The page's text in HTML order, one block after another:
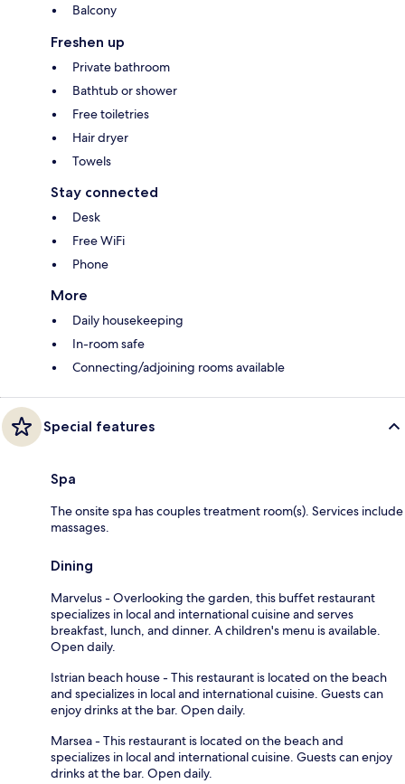
Balcony
Freshen up
Private bathroom
Bathtub or shower
Free toiletries
Hair dryer
Towels
Stay connected
Desk
Free WiFi
Phone
More
Daily housekeeping
In-room safe
Connecting/adjoining rooms available
Special features
Spa
The onsite spa has couples treatment room(s). Services include
massages.
Dining
Marvelus - Overlooking the garden, this buffet restaurant
specializes in local and international cuisine and serves
breakfast, lunch, and dinner. A children's menu is available.
Open daily.
Istrian beach house - This restaurant is located on the beach
and specializes in local and international cuisine. Guests can
enjoy drinks at the bar. Open daily.
Marsea - This restaurant is located on the beach and
specializes in local and international cuisine. Guests can enjoy
drinks at the bar. Open daily.